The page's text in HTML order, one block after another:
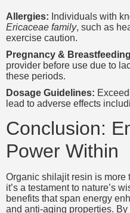
Allergies: Individuals with
Ericaceae family, such as
exercise caution.
Pregnancy &
provider before use due to
these periods.
Dosage Guidelines:
lead to adverse effects
Conclusion:
Power Within
Organic shilajit resin is more
it’s a testament to nature’s
benefits that span energy
and anti-aging properties.